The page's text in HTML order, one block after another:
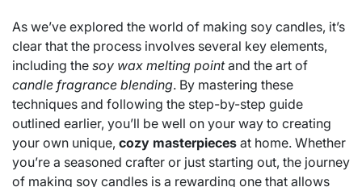
As we’ve explored the world of making soy candles, it’s
clear that the process involves several key elements,
including the soy wax melting pointand the art of
candle fragrance blending. By mastering these
techniques and following the step-by-step guide
outlined earlier, you’ll be well on your way to creating
your own unique, cozy masterpieces at home. Whether
you’re a seasoned crafter or just starting out, the journey
of making soy candles is a rewarding one that allows